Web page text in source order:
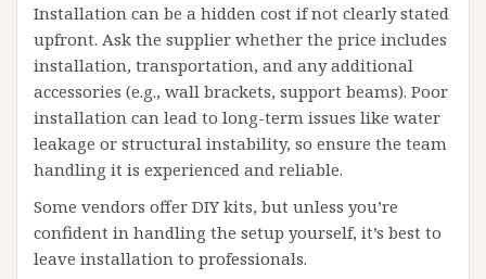
Installation can be a hidden cost if not clearly stated
upfront. Ask the supplier whether the price includes
installation, transportation, and any additional
accessories (e.g., wall brackets, support beams). Poor
installation can lead to long-term issues like water
leakage or structural instability, so ensure the team
handling it is experienced and reliable.
Some vendors offer DIY kits, but unless you’re
confident in handling the setup yourself, it’s best to
leave installation to professionals.